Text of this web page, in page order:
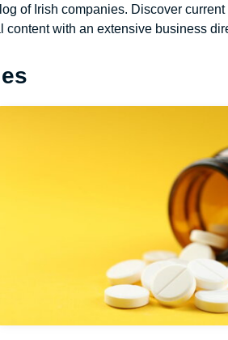
of Irish companies. Discover
with an extensive business